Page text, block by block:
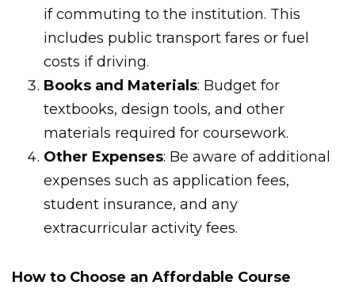
if commuting to the institution. This
includes public transport fares or fuel
costs if driving.
Books and Materials: Budget for
textbooks, design tools, and other
materials required for coursework.
Other Expenses: Be aware of additional
expenses such as application fees,
student insurance, and any
extracurricular activity fees.
How to Choose an Affordable Course